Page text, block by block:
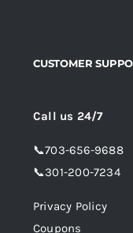
CUSTOMER
Call us 24/7
📞703-656-9688
📞301-200-7234
Privacy Policy
Coupons